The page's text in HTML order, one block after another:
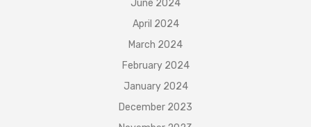
June 2024
April 2024
March 2024
February 2024
January 2024
December 2023